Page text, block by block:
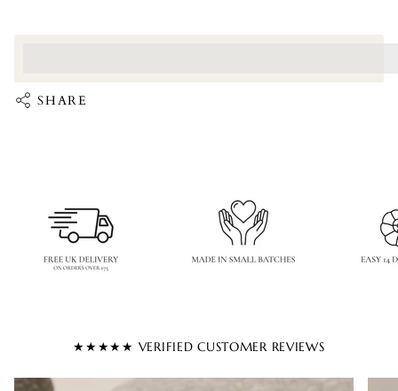
SHARE
★★★★★ VERIFIED CUSTOMER REVIEWS